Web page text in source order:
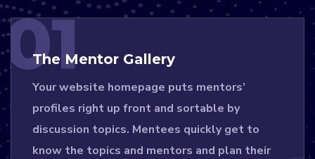
01
The Mentor Gallery
Your website homepage puts mentors’
profiles right up front and sortable by
discussion topics. Mentees quickly get to
know the topics and mentors and plan their